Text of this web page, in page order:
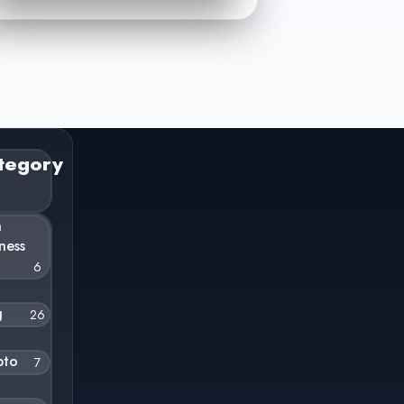
6
26
7